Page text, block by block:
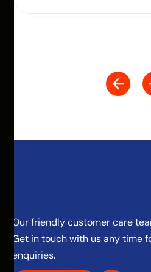
Our friendly customer care
Get in touch with us any time
enquiries.